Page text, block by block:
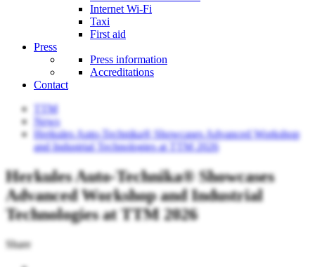
Internet Wi-Fi
Taxi
First aid
Press
Press information
Accreditations
Contact
TTM
News
Herkules Auto-Technika® Showcases Advanced Workshop
and Industrial Technologies at TTM 2026
Herkules Auto-Technika® Showcases
Advanced Workshop and Industrial
Technologies at TTM 2026
Share